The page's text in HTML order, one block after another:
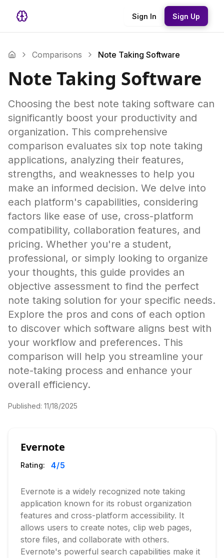
Sign In Sign Up
Comparisons Note Taking Software
Note Taking Software
Choosing the best note taking software can
significantly boost your productivity and
organization. This comprehensive
comparison evaluates six top note taking
applications, analyzing their features,
strengths, and weaknesses to help you
make an informed decision. We delve into
each platform's capabilities, considering
factors like ease of use, cross-platform
compatibility, collaboration features, and
pricing. Whether you're a student,
professional, or simply looking to organize
your thoughts, this guide provides an
objective assessment to find the perfect
note taking solution for your specific needs.
Explore the pros and cons of each option
to discover which software aligns best with
your workflow and preferences. This
comparison will help you streamline your
note-taking process and enhance your
overall efficiency.
Published: 11/18/2025
Evernote
Rating: 4/5
Evernote is a widely recognized note taking
application known for its robust organization
features and cross-platform accessibility. It
allows users to create notes, clip web pages,
store files, and collaborate with others.
Evernote's powerful search capabilities make it